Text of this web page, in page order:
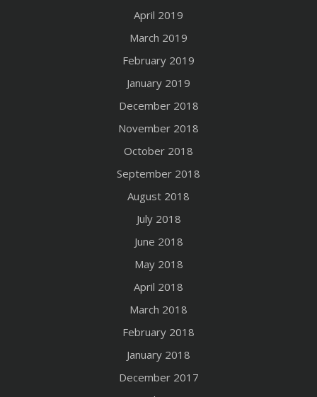
April 2019
March 2019
February 2019
January 2019
December 2018
November 2018
October 2018
September 2018
August 2018
July 2018
June 2018
May 2018
April 2018
March 2018
February 2018
January 2018
December 2017